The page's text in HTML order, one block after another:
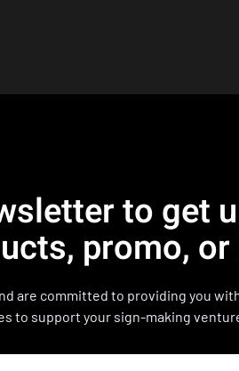
to get
promo, or
are committed to providing you
to support your sign-making